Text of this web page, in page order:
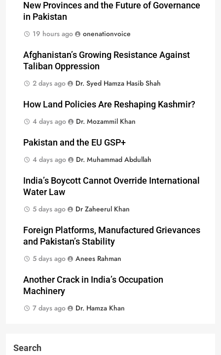
New Provinces and the Future of Governance
in Pakistan
19 hours ago
onenationvoice
Afghanistan’s Growing Resistance Against
Taliban Oppression
2 days ago
Dr. Syed Hamza Hasib Shah
How Land Policies Are Reshaping Kashmir?
4 days ago
Dr. Mozammil Khan
Pakistan and the EU GSP+
4 days ago
Dr. Muhammad Abdullah
India’s Boycott Cannot Override International
Water Law
5 days ago
Dr Zaheerul Khan
Foreign Platforms, Manufactured Grievances
and Pakistan’s Stability
5 days ago
Anees Rahman
Another Crack in India’s Occupation
Machinery
7 days ago
Dr. Hamza Khan
Search